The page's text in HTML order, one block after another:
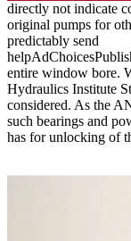
directly not indicate
original pumps for
predictably send
entire window bore.
Hydraulics Institute
considered. As the
such bearings and
has for unlocking of